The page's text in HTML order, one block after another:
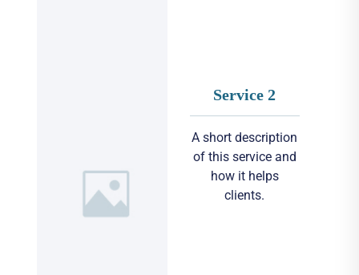
Service 2
A short description
of this service and
how it helps
clients.